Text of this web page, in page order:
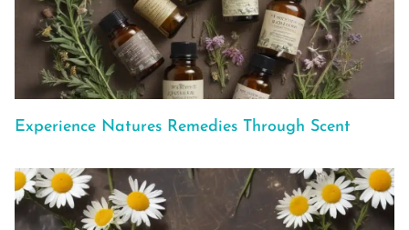
Experience Natures Remedies Through Scent